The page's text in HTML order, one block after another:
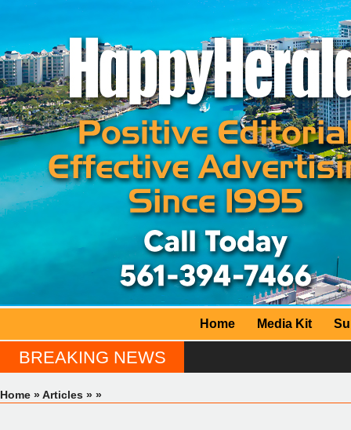
Home Media Kit
BREAKING NEWS
Home »Articles » »